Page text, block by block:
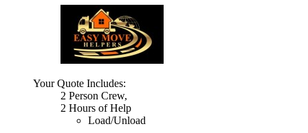
Your Quote Includes:
2 Person Crew,
2 Hours of Help
Load/Unload